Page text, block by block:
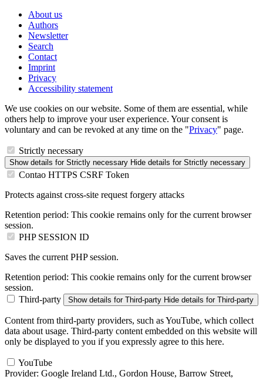
About us
Authors
Newsletter
Search
Contact
Imprint
Privacy
Accessibility statement
We use cookies on our website. Some of them are essential, while
others help to improve your user experience. Your consent is
voluntary and can be revoked at any time on the "Privacy" page.
Strictly necessary
Show details for Strictly necessary Hide details for Strictly necessary
Contao HTTPS CSRF Token
Protects against cross-site request forgery attacks
Retention period: This cookie remains only for the current browser
session.
PHP SESSION ID
Saves the current PHP session.
Retention period: This cookie remains only for the current browser
session.
Third-party
Show details for Third-party Hide details for Third-party
Content from third-party providers, such as YouTube, which collect
data about usage. Third-party content embedded on this website will
only be displayed to you if you expressly agree to this here.
YouTube
Provider: Google Ireland Ltd., Gordon House, Barrow Street,